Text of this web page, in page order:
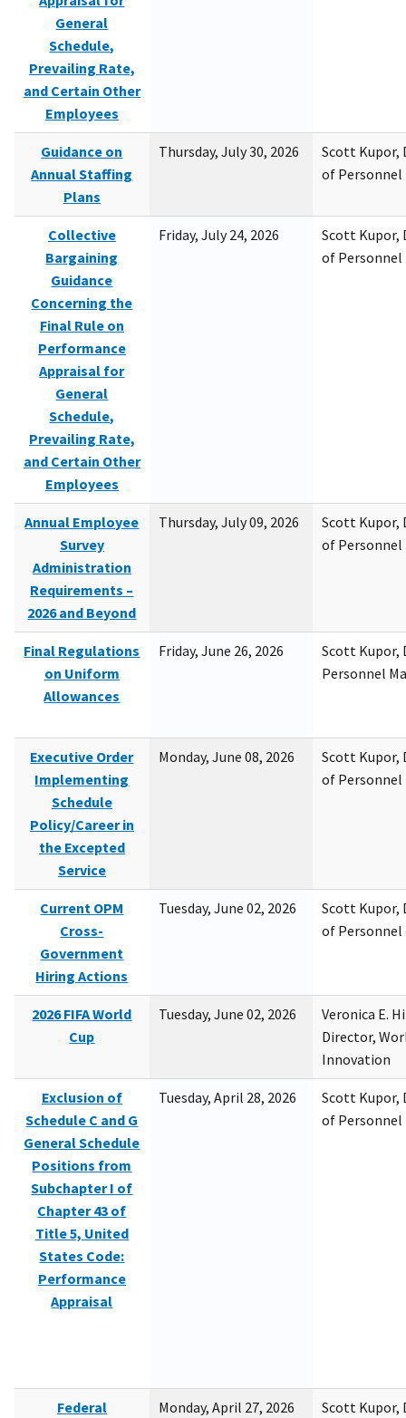
General
Schedule,
Prevailing Rate,
and Certain Other
Employees
Guidance on
Annual Staffing
Plans
Thursday, July 30, 2026
Scott Kupor,
of
Collective
Bargaining
Guidance
Concerning the
Final Rule on
Performance
Appraisal for
General
Schedule,
Prevailing Rate,
and Certain Other
Employees
Friday, July 24, 2026
Scott Kupor,
of
Annual Employee
Survey
Administration
Requirements –
2026 and Beyond
Thursday, July 09, 2026
Scott Kupor,
of
Final Regulations
on Uniform
Allowances
Friday, June 26, 2026
Scott Kupor,
Personnel
Executive Order
Implementing
Schedule
Policy/Career in
the Excepted
Service
Monday, June 08, 2026
Scott Kupor,
of
Current OPM
Cross-
Government
Hiring Actions
Tuesday, June 02, 2026
Scott Kupor,
of
2026 FIFA World
Cup
Tuesday, June 02, 2026
Veronica E.
Director,
Innovation
Exclusion of
Schedule C and G
General Schedule
Positions from
Subchapter I of
Chapter 43 of
Title 5, United
States Code:
Performance
Appraisal
Tuesday, April 28, 2026
Scott Kupor,
of
Federal
Monday, April 27, 2026
Scott Kupor,